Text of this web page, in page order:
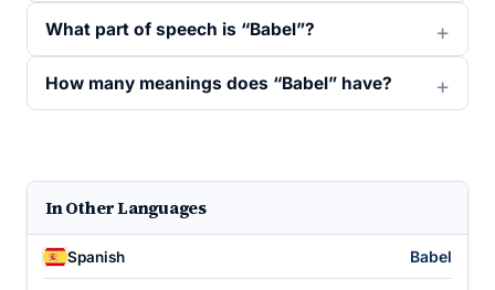
What part of speech is “Babel”?
How many meanings does “Babel” have?
In Other Languages
Spanish Babel